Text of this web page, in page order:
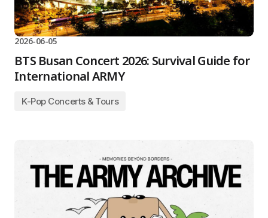
2026-06-05
BTS Busan Concert 2026: Survival Guide for
International ARMY
K-Pop Concerts & Tours